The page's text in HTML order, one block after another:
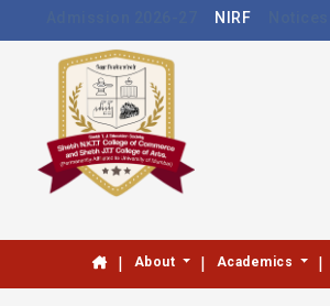
NIRF
| About | Academics |